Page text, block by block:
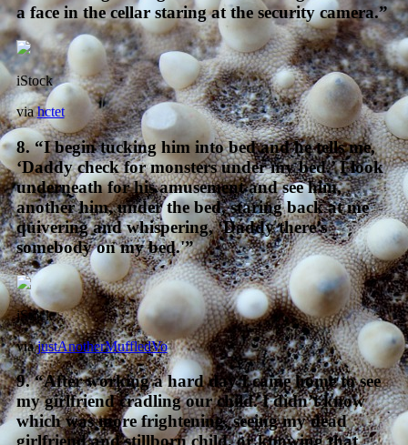
a face in the cellar staring at the security camera.”
iStock
viahctet
8. “I begin tucking him into bed and he tells me,
‘Daddy check for monsters under my bed.’ I look
underneath for his amusement and see him,
another him, under the bed, staring back at me
quivering and whispering, ‘Daddy there’s
somebody on my bed.'”
iStock
viajustAnotherMuffledVo
9. “After working a hard day I came home to see
my girlfriend cradling our child. I didn’t know
which was more frightening, seeing my dead
girlfriend and stillborn child, or knowing that